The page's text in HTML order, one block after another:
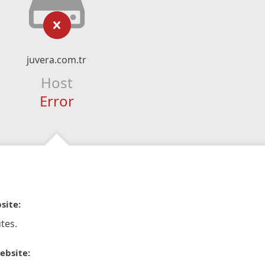
juvera.com.tr
Host
Error